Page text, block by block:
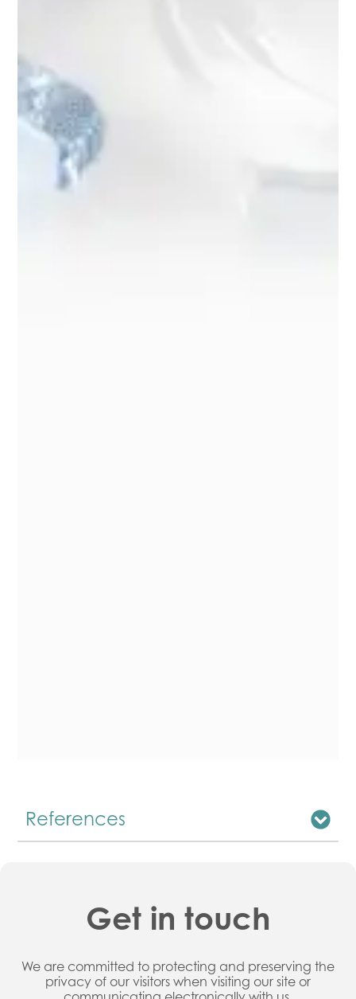
References
Get in touch
We are committed to protecting and preserving the
privacy of our visitors when visiting our site or